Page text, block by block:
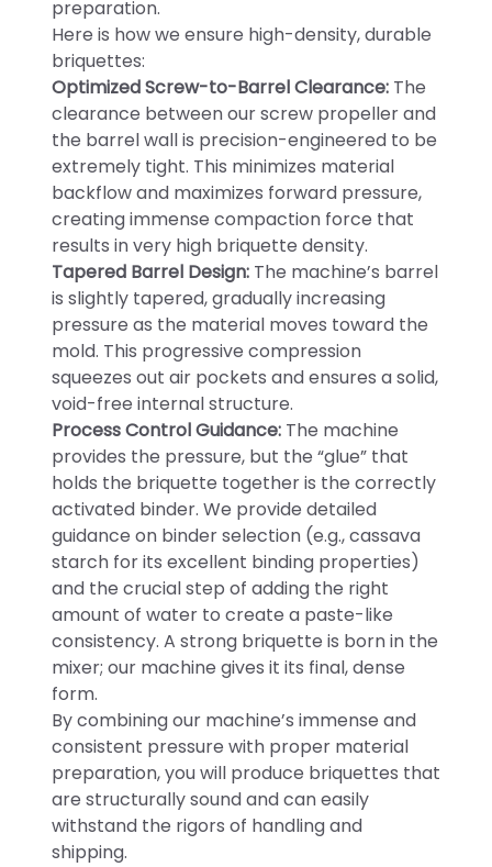
preparation.
Here is how we ensure high-density, durable
briquettes:
Optimized Screw-to-Barrel Clearance: The
clearance between our screw propeller and
the barrel wall is precision-engineered to be
extremely tight. This minimizes material
backflow and maximizes forward pressure,
creating immense compaction force that
results in very high briquette density.
Tapered Barrel Design: The machine’s barrel
is slightly tapered, gradually increasing
pressure as the material moves toward the
mold. This progressive compression
squeezes out air pockets and ensures a solid,
void-free internal structure.
Process Control Guidance: The machine
provides the pressure, but the “glue” that
holds the briquette together is the correctly
activated binder. We provide detailed
guidance on binder selection (e.g., cassava
starch for its excellent binding properties)
and the crucial step of adding the right
amount of water to create a paste-like
consistency. A strong briquette is born in the
mixer; our machine gives it its final, dense
form.
By combining our machine’s immense and
consistent pressure with proper material
preparation, you will produce briquettes that
are structurally sound and can easily
withstand the rigors of handling and
shipping.